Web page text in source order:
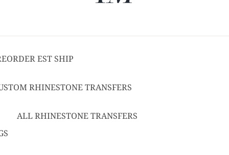
EST SHIP
TO SHIP
RHINESTONE TRANSFERS
TEXT RHINESTONE
SPANGLE TRANSFERS
ALL RHINESTONE TRANSFERS